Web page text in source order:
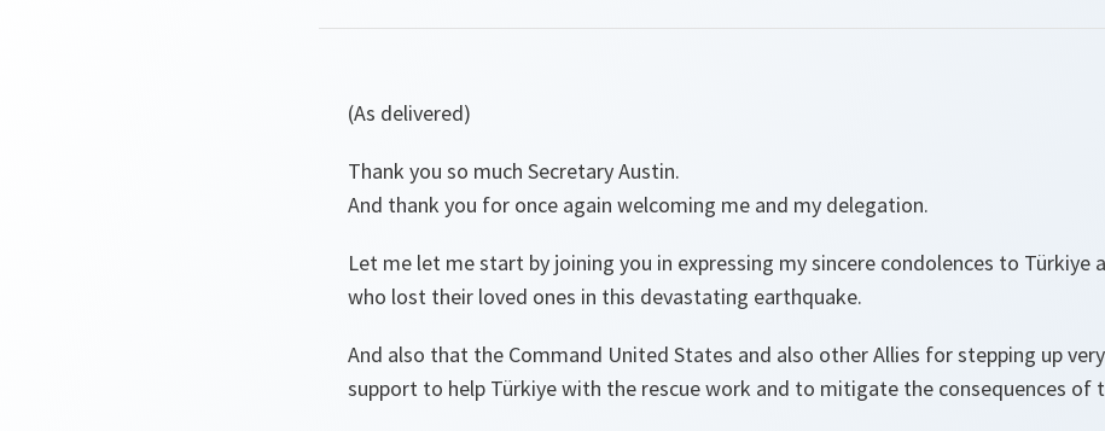
(As delivered)
Thank you so much Secretary Austin.
And thank you for once again welcoming me and my delegation.
Let me let me start by joining you in expressing my sincere condolences to Türkiye
who lost their loved ones in this devastating earthquake.
And also that the Command United States and also other Allies for stepping up
support to help Türkiye with the rescue work and to mitigate the consequences of